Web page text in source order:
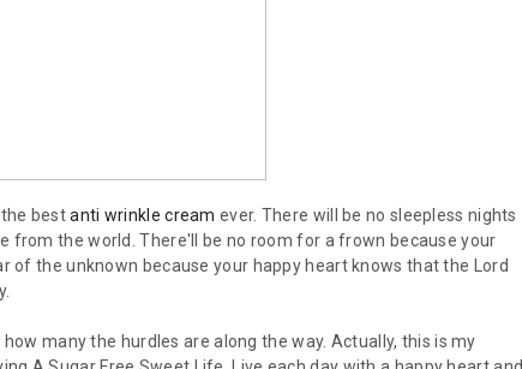
the bestanti wrinkle cream ever. There will be no sleepless nights
from the world. There'll be no room for a frown because your
of the unknown because your happy heart knows that the Lord
many the hurdles are along the way. Actually, this is my